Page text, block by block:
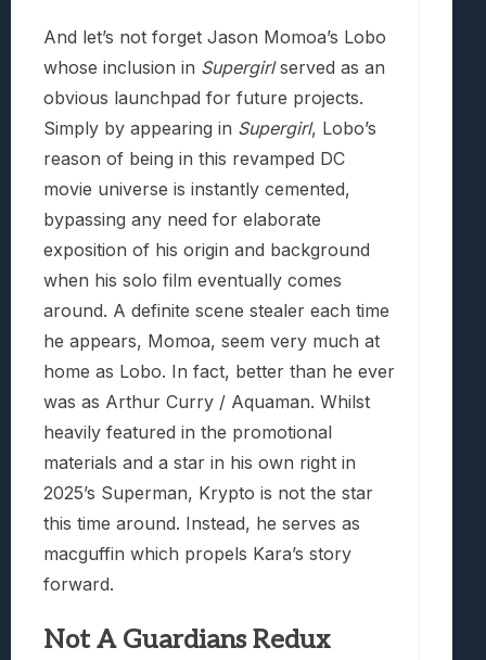
And let’s not forget Jason Momoa’s Lobo
whose inclusion in Supergirlserved as an
obvious launchpad for future projects.
Simply by appearing in Supergirl, Lobo’s
reason of being in this revamped DC
movie universe is instantly cemented,
bypassing any need for elaborate
exposition of his origin and background
when his solo film eventually comes
around. A definite scene stealer each time
he appears, Momoa, seem very much at
home as Lobo. In fact, better than he ever
was as Arthur Curry / Aquaman. Whilst
heavily featured in the promotional
materials and a star in his own right in
2025’s Superman, Krypto is not the star
this time around. Instead, he serves as
macguffin which propels Kara’s story
forward.
Not A Guardians Redux